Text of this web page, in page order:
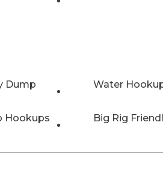
Dump Water
Hookups Big Rig